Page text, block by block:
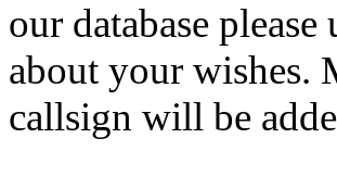
our database please
about your wishes.
callsign will be